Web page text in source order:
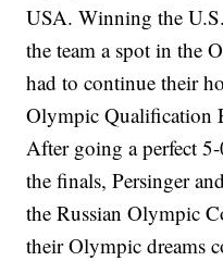
USA. Winning the
the team a spot in the
had to continue their
Olympic Qualification
After going a perfect
the finals, Persinger
the Russian Olympic
their Olympic dreams